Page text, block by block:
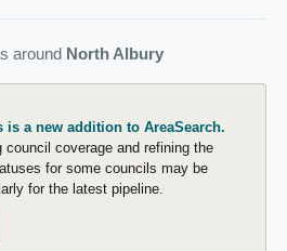
around North Albury
is a new addition to AreaSearch.
council coverage and refining the
for some councils may be
for the latest pipeline.